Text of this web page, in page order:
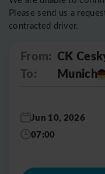
Please send us a
contracted driver.
From: CK
To:
Munich
Jun 10, 2026
07:00